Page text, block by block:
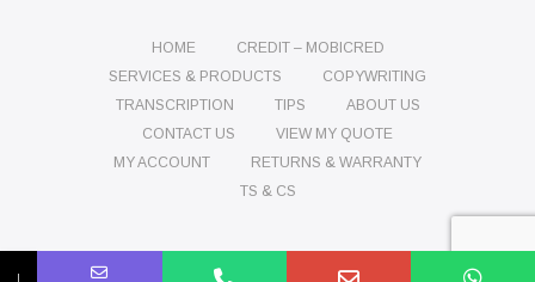
HOME
CREDIT – MOBICRED
SERVICES & PRODUCTS
COPYWRITING
TRANSCRIPTION
TIPS
ABOUT US
CONTACT US
VIEW MY QUOTE
MY ACCOUNT
RETURNS & WARRANTY
TS & CS